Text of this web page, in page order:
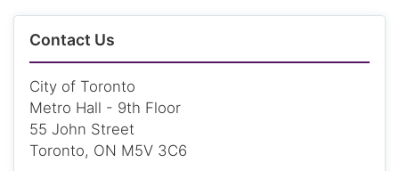
Contact Us
City of Toronto
Metro Hall - 9th Floor
55 John Street
Toronto, ON M5V 3C6